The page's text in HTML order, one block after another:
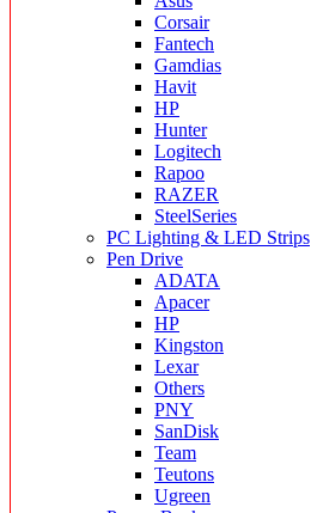
Corsair
Fantech
Gamdias
Havit
HP
Hunter
Logitech
Rapoo
RAZER
SteelSeries
PC Lighting & LED Strips
Pen Drive
ADATA
Apacer
HP
Kingston
Lexar
Others
PNY
SanDisk
Team
Teutons
Ugreen